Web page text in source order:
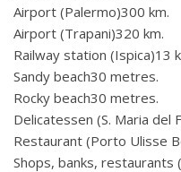
Airport (Palermo)300 km.
Airport (Trapani)320 km.
Railway station (Ispica)13
Sandy beach30 metres.
Rocky beach30 metres.
Delicatessen (S. Maria del
Restaurant (Porto Ulisse
Shops, banks, restaurants